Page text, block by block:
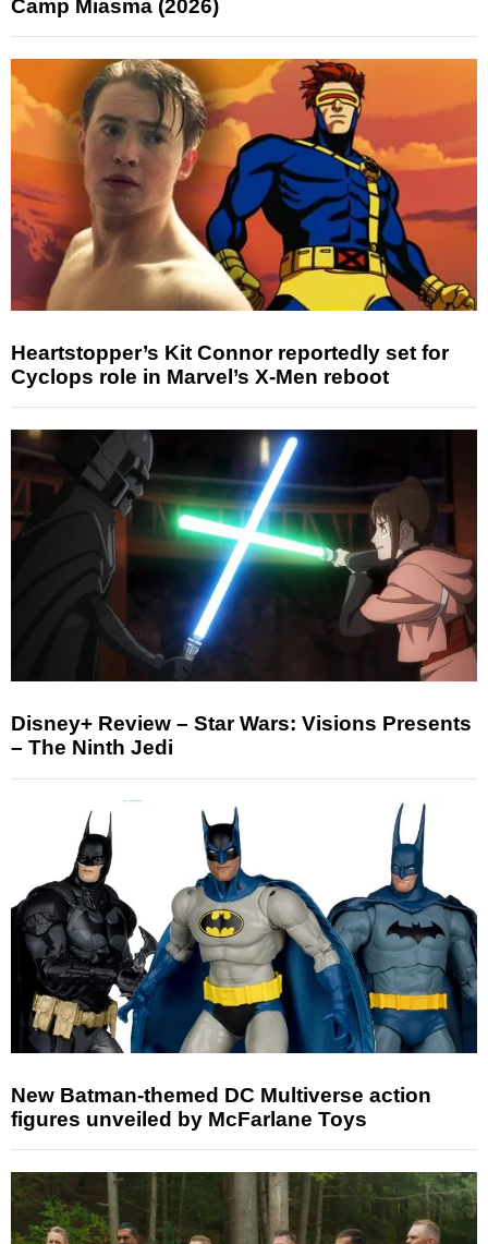
Camp Miasma (2026)
Heartstopper’s Kit Connor reportedly set for
Cyclops role in Marvel’s X-Men reboot
Disney+ Review – Star Wars: Visions Presents
– The Ninth Jedi
New Batman-themed DC Multiverse action
figures unveiled by McFarlane Toys